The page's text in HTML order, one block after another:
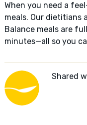
When you need a
meals. Our dietitians
Balance meals are
minutes—all so you
Shared